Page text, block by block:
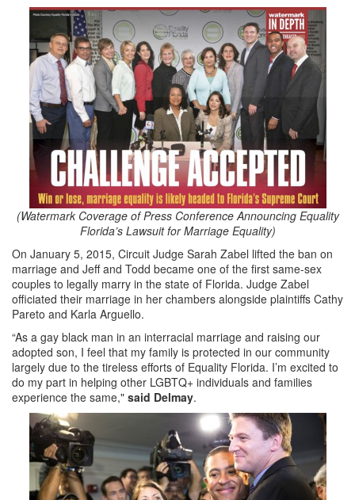
(Watermark Coverage of Press Conference Announcing Equality
Florida’s Lawsuit for Marriage Equality)
On January 5, 2015, Circuit Judge Sarah Zabel lifted the ban on
marriage and Jeff and Todd became one of the first same-sex
couples to legally marry in the state of Florida. Judge Zabel
officiated their marriage in her chambers alongside plaintiffs Cathy
Pareto and Karla Arguello.
“As a gay black man in an interracial marriage and raising our
adopted son, I feel that my family is protected in our community
largely due to the tireless efforts of Equality Florida. I’m excited to
do my part in helping other LGBTQ+ individuals and families
experience the same," said Delmay.